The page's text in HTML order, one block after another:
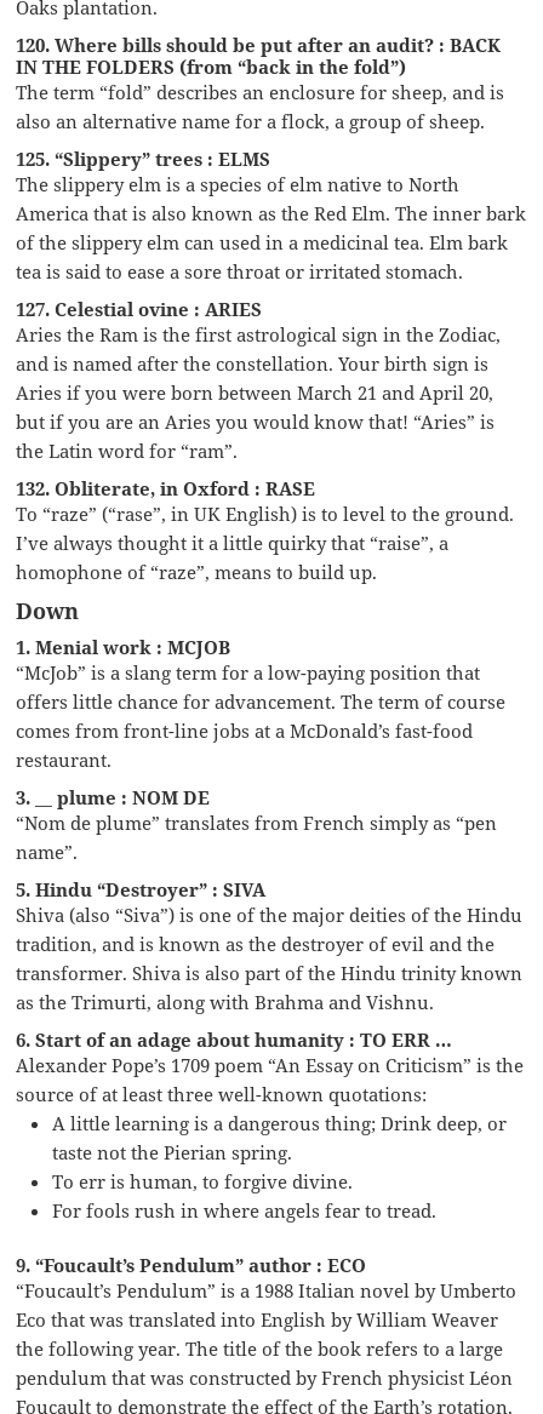
Oaks plantation.
120. Where bills should be put after an audit? : BACK
IN THE FOLDERS (from “back in the fold”)
The term “fold” describes an enclosure for sheep, and is
also an alternative name for a flock, a group of sheep.
125. “Slippery” trees : ELMS
The slippery elm is a species of elm native to North
America that is also known as the Red Elm. The inner bark
of the slippery elm can used in a medicinal tea. Elm bark
tea is said to ease a sore throat or irritated stomach.
127. Celestial ovine : ARIES
Aries the Ram is the first astrological sign in the Zodiac,
and is named after the constellation. Your birth sign is
Aries if you were born between March 21 and April 20,
but if you are an Aries you would know that! “Aries” is
the Latin word for “ram”.
132. Obliterate, in Oxford : RASE
To “raze” (“rase”, in UK English) is to level to the ground.
I’ve always thought it a little quirky that “raise”, a
homophone of “raze”, means to build up.
Down
1. Menial work : MCJOB
“McJob” is a slang term for a low-paying position that
offers little chance for advancement. The term of course
comes from front-line jobs at a McDonald’s fast-food
restaurant.
3. __ plume : NOM DE
“Nom de plume” translates from French simply as “pen
name”.
5. Hindu “Destroyer” : SIVA
Shiva (also “Siva”) is one of the major deities of the Hindu
tradition, and is known as the destroyer of evil and the
transformer. Shiva is also part of the Hindu trinity known
as the Trimurti, along with Brahma and Vishnu.
6. Start of an adage about humanity : TO ERR …
Alexander Pope’s 1709 poem “An Essay on Criticism” is the
source of at least three well-known quotations:
A little learning is a dangerous thing; Drink deep, or
taste not the Pierian spring.
To err is human, to forgive divine.
For fools rush in where angels fear to tread.
9. “Foucault’s Pendulum” author : ECO
“Foucault’s Pendulum” is a 1988 Italian novel by Umberto
Eco that was translated into English by William Weaver
the following year. The title of the book refers to a large
pendulum that was constructed by French physicist Léon
Foucault to demonstrate the effect of the Earth’s rotation.